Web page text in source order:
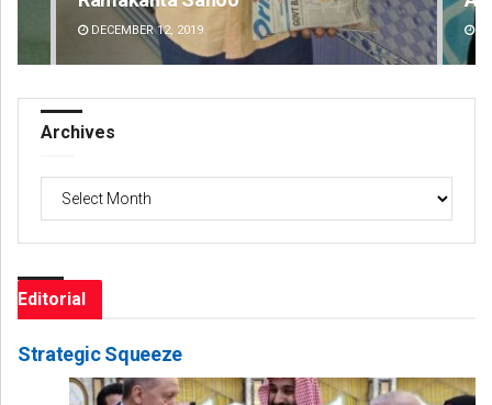
DECEMBER 12, 2019
Archives
Editorial
Strategic Squeeze